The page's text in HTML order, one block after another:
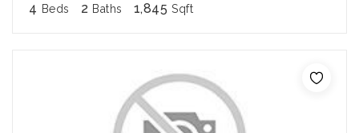
4 Beds 2 Baths 1,845 Sqft